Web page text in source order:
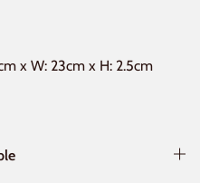
x W: 23cm x H: 2.5cm